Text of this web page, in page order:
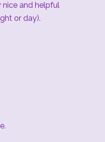
nice and helpful
or day).